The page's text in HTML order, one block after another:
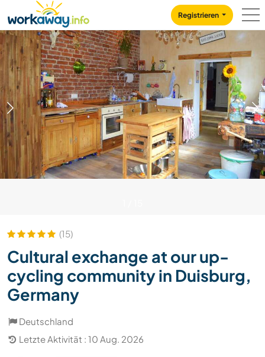
CONTENT
MAIN NAVIGATION
Registrieren
(15)
Cultural exchange at our up-
cycling community in Duisburg,
Germany
Deutschland
Letzte Aktivität : 10 Aug. 2026